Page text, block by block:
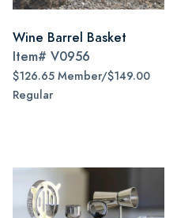
Wine Barrel Basket
Item# V0956
$126.65 Member/$149.00
Regular